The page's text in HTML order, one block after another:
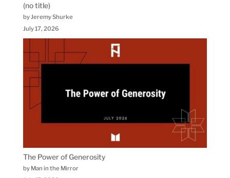
(no title)
by Jeremy Shurke
July 17, 2026
The Power of Generosity
by Man in the Mirror